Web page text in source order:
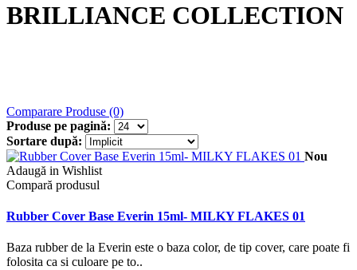
BRILLIANCE COLLECTION
Comparare Produse (0)
Produse pe pagină:
Sortare după:
Nou
Adaugă in Wishlist
Compară produsul
Rubber Cover Base Everin 15ml- MILKY FLAKES 01
Baza rubber de la Everin este o baza color, de tip cover, care poate fi
folosita ca si culoare pe to..